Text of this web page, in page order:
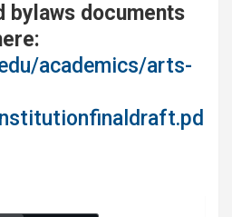
bylaws documents
academics/arts-